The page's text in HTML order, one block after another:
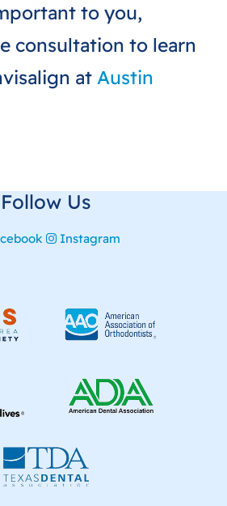
to you,
consultation to learn
at Austin
Follow Us
Instagram